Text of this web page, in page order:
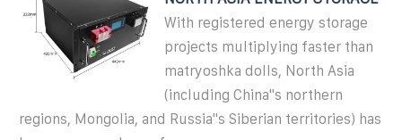
With registered energy storage
projects multiplying faster than
matryoshka dolls, North Asia
(including China''s northern
regions, Mongolia, and Russia''s Siberian territories) has